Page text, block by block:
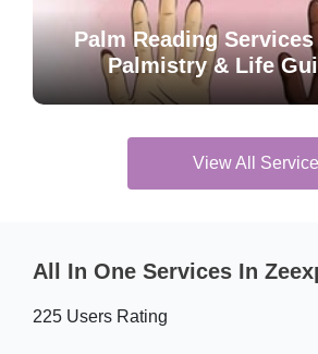
Palm Reading
Palmistry & Life
View All
All In One Services In
225 Users Rating